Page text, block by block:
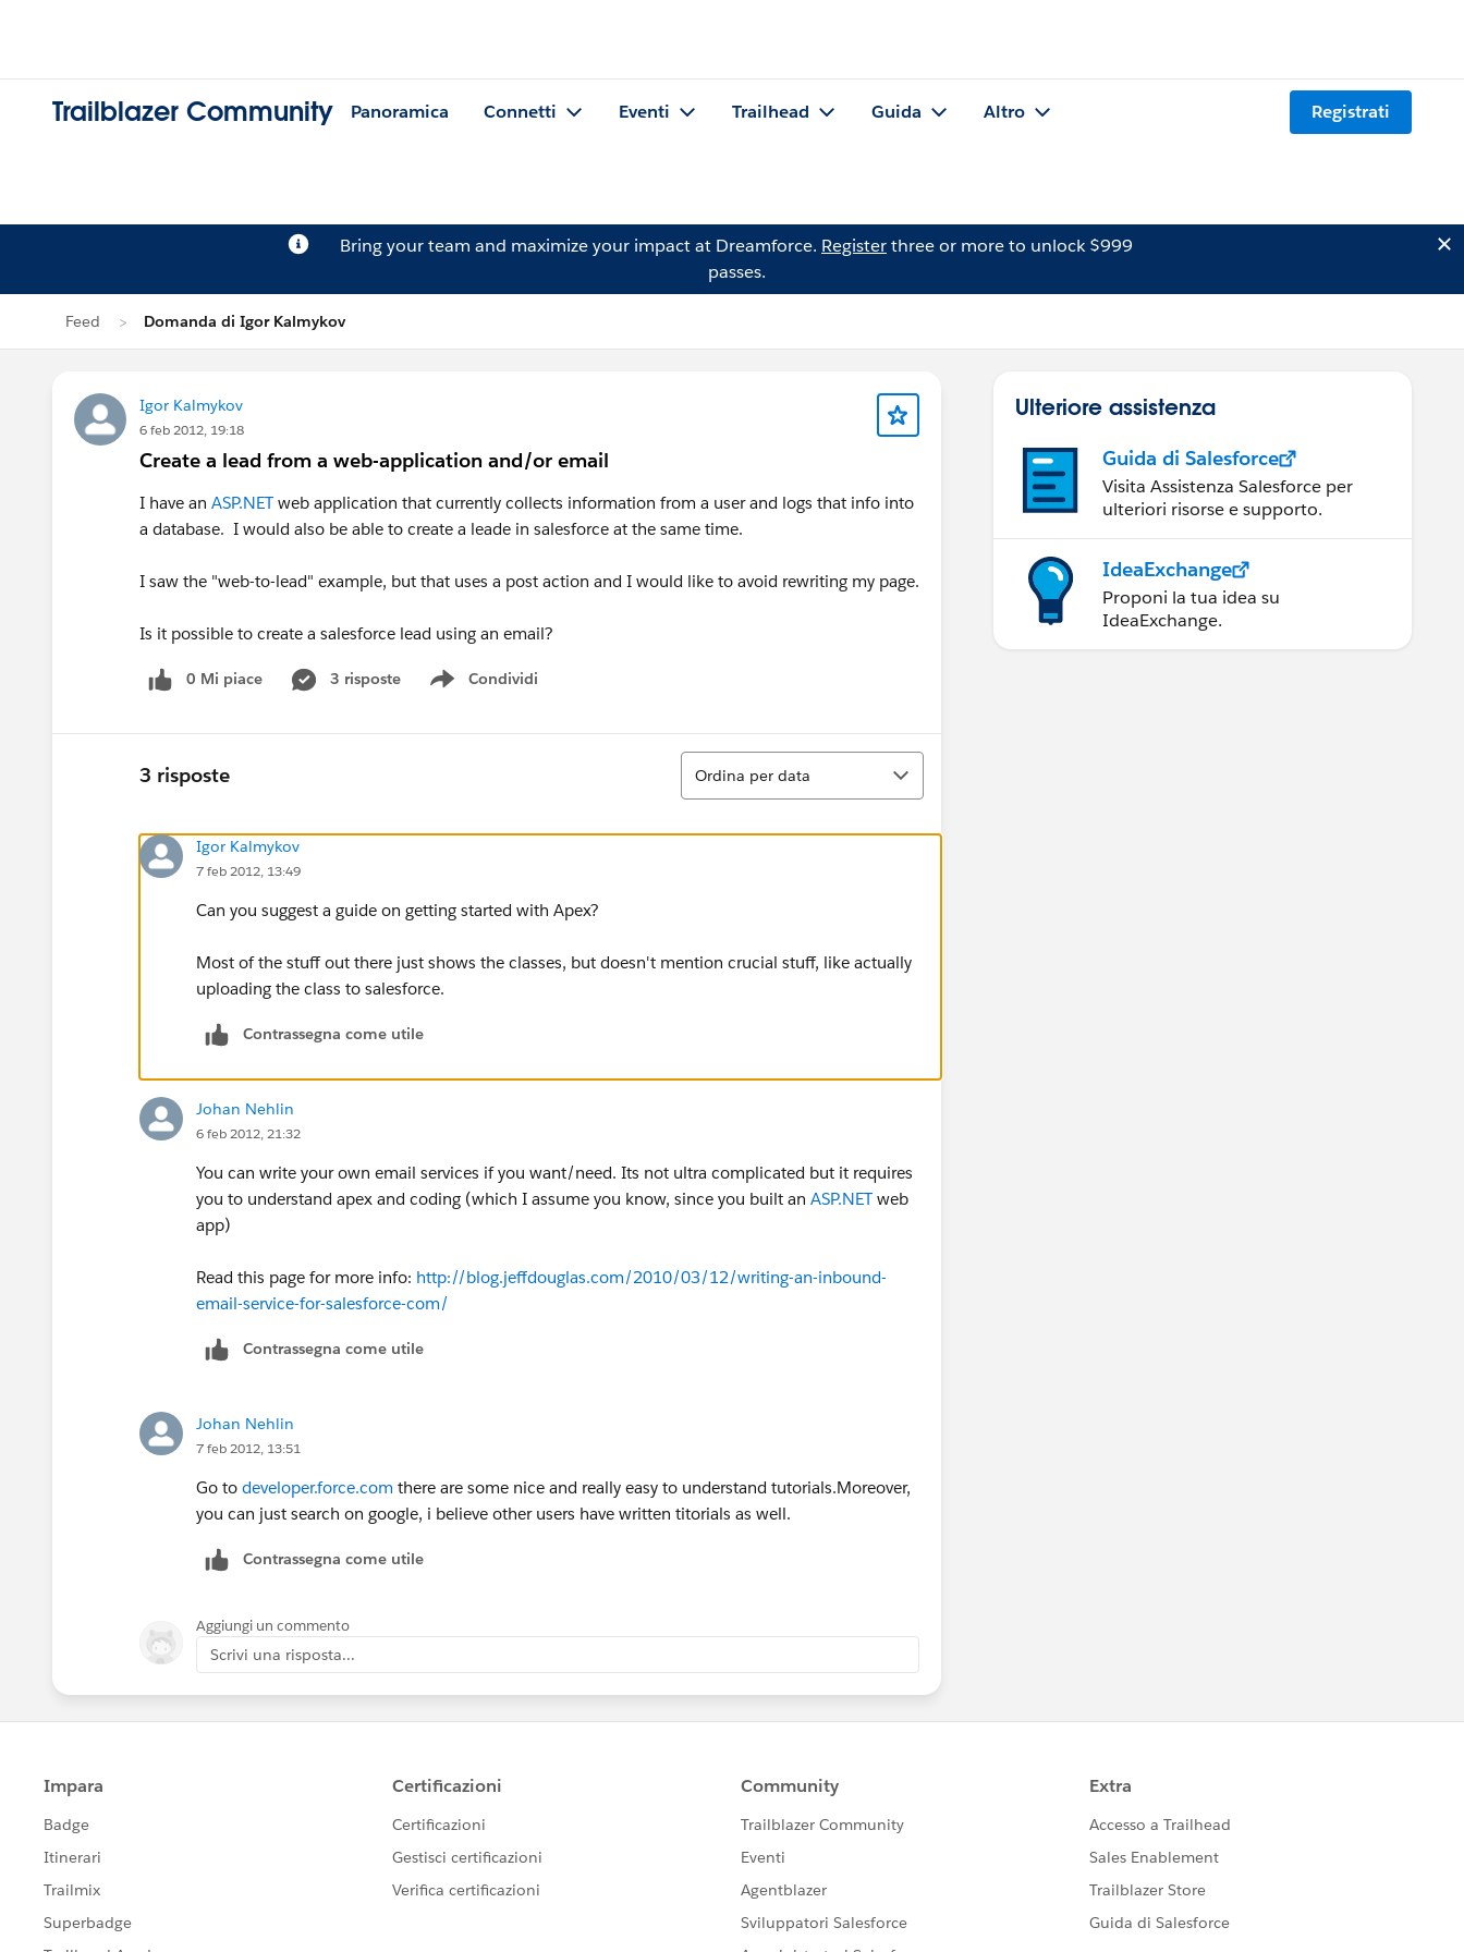
Trailblazer Community Panoramica Connetti Eventi Trailhead Guida Altro Registrati
Bring your team and maximize your impact at Dreamforce. Registerthree or more to unlock $999
passes.
Feed Domanda di Igor Kalmykov
Igor Kalmykov
6 feb 2012, 19:18
Create a lead from a web-application and/or email
I have an ASP.NETweb application that currently collects information from a user and logs that info into
a database. I would also be able to create a leade in salesforce at the same time.
I saw the "web-to-lead" example, but that uses a post action and I would like to avoid rewriting my page.
Is it possible to create a salesforce lead using an email?
0 Mi piace 3 risposte Condividi
Show menu
3 risposte
Ordina
Ordina per data
Igor Kalmykov
7 feb 2012, 13:49
Can you suggest a guide on getting started with Apex?
Most of the stuff out there just shows the classes, but doesn't mention crucial stuff, like actually
uploading the class to salesforce.
Contrassegna come utile
Johan Nehlin
6 feb 2012, 21:32
You can write your own email services if you want/need. Its not ultra complicated but it requires
you to understand apex and coding (which I assume you know, since you built an ASP.NETweb
app)
Read this page for more info: http://blog.jeffdouglas.com/2010/03/12/writing-an-inbound-
email-service-for-salesforce-com/
Contrassegna come utile
Johan Nehlin
7 feb 2012, 13:51
Go to developer.force.com there are some nice and really easy to understand tutorials.Moreover,
you can just search on google, i believe other users have written titorials as well.
Contrassegna come utile
Aggiungi un commento
Scrivi una risposta...
Ulteriore assistenza
Guida di Salesforce
Visita Assistenza Salesforce per
ulteriori risorse e supporto.
IdeaExchange
Proponi la tua idea su
IdeaExchange.